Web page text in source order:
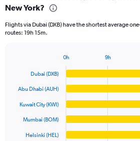
6
The
chart
displaying
values.
Range:
100000.
New York?
Flights via Dubai (DXB) have the shortest average
routes: 19h 15m.
The
graphic.Dubai (DXB)
Abu Dhabi (AUH)
Kuwait City (KWI)
Mumbai (BOM)
Helsinki (HEL)
0h 9h